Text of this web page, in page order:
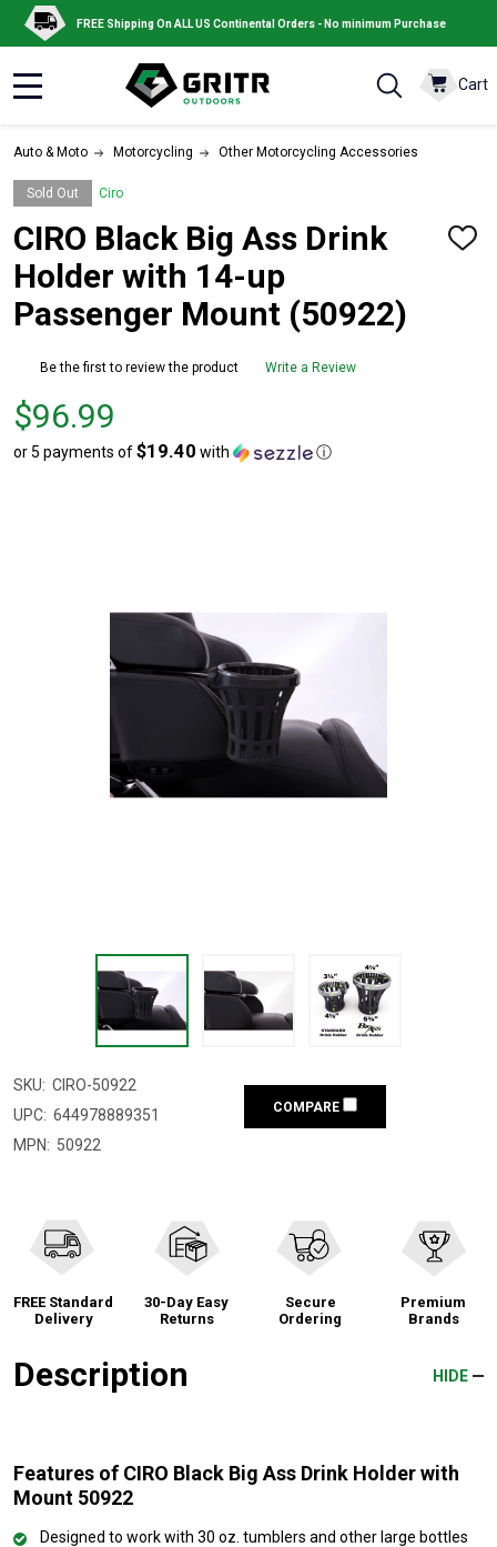
FREE Shipping On ALL US Continental Orders - No minimum Purchase
Cart
Auto & Moto Motorcycling Other Motorcycling Accessories
Sold Out Ciro
CIRO Black Big Ass Drink
Holder with 14-up
Passenger Mount (50922)
ADD
Be the first to review the product Write a Review
Price
$96.99
$96.99
or 5 payments of$19.40 with ⓘ
SKU: CIRO-50922
UPC: 644978889351
MPN: 50922
COMPARE
FREE Standard
Delivery
30-Day Easy
Returns
Secure
Ordering
Premium
Brands
Description HIDE
Features of CIRO Black Big Ass Drink Holder with
Mount 50922
Designed to work with 30 oz. tumblers and other large bottles